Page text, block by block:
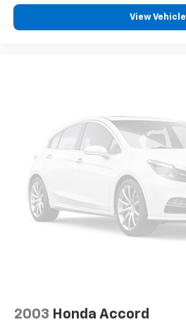
View Vehicle
2003 Honda Accord